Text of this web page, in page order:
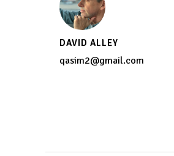
DAVID ALLEY
qasim2@gmail.com